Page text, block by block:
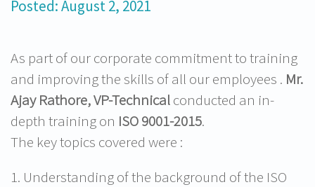
Posted: August 2, 2021
As part of our corporate commitment to training
and improving the skills of all our employees . Mr.
AjayRathore, VP-Technicalconducted an in-
depth training on ISO 9001-2015.
The key topics covered were :
1. Understanding of the background of the ISO